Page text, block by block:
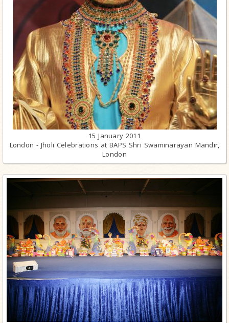
15 January 2011
London - Jholi Celebrations at BAPS Shri Swaminarayan Mandir,
London